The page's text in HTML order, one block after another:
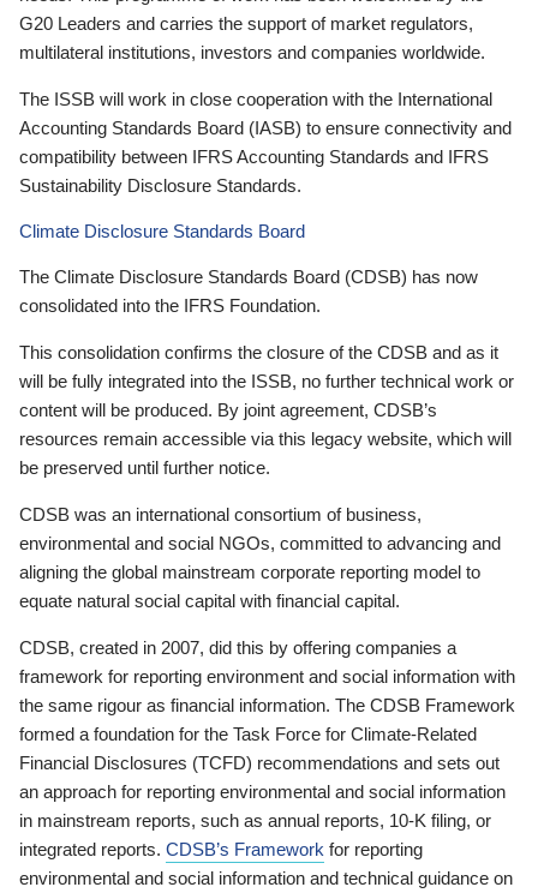
G20 Leaders and carries the support of market regulators,
multilateral institutions, investors and companies worldwide.
The ISSB will work in close cooperation with the International
Accounting Standards Board (IASB) to ensure connectivity and
compatibility between IFRS Accounting Standards and IFRS
Sustainability Disclosure Standards.
Climate Disclosure Standards Board
The Climate Disclosure Standards Board (CDSB) has now
consolidated into the IFRS Foundation.
This consolidation confirms the closure of the CDSB and as it
will be fully integrated into the ISSB, no further technical work or
content will be produced. By joint agreement, CDSB’s
resources remain accessible via this legacy website, which will
be preserved until further notice.
CDSB was an international consortium of business,
environmental and social NGOs, committed to advancing and
aligning the global mainstream corporate reporting model to
equate natural social capital with financial capital.
CDSB, created in 2007, did this by offering companies a
framework for reporting environment and social information with
the same rigour as financial information. The CDSB Framework
formed a foundation for the Task Force for Climate-Related
Financial Disclosures (TCFD) recommendations and sets out
an approach for reporting environmental and social information
in mainstream reports, such as annual reports, 10-K filing, or
integrated reports. CDSB’s Framework for reporting
environmental and social information and technical guidance on